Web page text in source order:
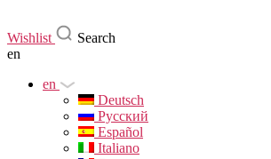
Wishlist
Search
en
en
Deutsch
Русский
Español
Italiano